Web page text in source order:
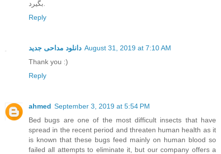
Reply
دانلود مداحی جدید August 31, 2019 at 7:10 AM
Thank you :)
Reply
ahmed September 3, 2019 at 5:54 PM
Bed bugs are one of the most difficult insects that have
spread in the recent period and threaten human health as it
is known that these bugs feed mainly on human blood so
failed all attempts to eliminate it, but our company offers a